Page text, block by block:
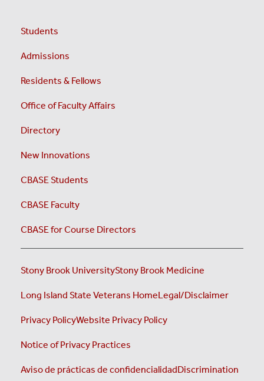
Students
Admissions
Residents & Fellows
Office of Faculty Affairs
Directory
New Innovations
CBASE Students
CBASE Faculty
CBASE for Course Directors
Stony Brook UniversityStony Brook Medicine
Long Island State Veterans HomeLegal/Disclaimer
Privacy PolicyWebsite Privacy Policy
Notice of Privacy Practices
Aviso de prácticas de confidencialidadDiscrimination